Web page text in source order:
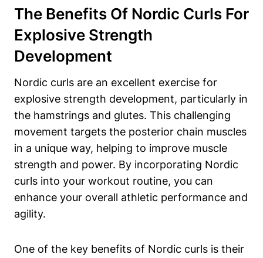
The Benefits Of Nordic Curls For
Explosive Strength
Development
Nordic curls are an excellent exercise for
explosive strength development, particularly in
the hamstrings and glutes. This challenging
movement targets the posterior chain muscles
in a unique way, helping to improve muscle
strength and power. By incorporating Nordic
curls into your workout routine, you can
enhance your overall athletic performance and
agility.
One of the key benefits of Nordic curls is their